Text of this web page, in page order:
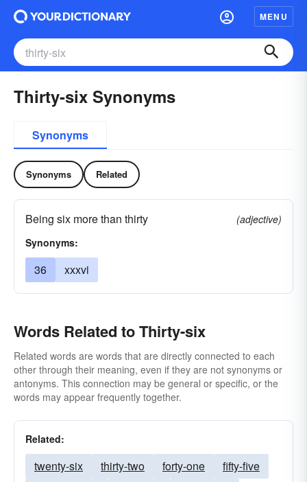
MENU
Thirty-six Synonyms
Synonyms
Synonyms Related
Being six more than thirty
(adjective)
Synonyms:
36 xxxvi
Words Related to Thirty-six
Related words are words that are directly connected to each
other through their meaning, even if they are not synonyms or
antonyms. This connection may be general or specific, or the
words may appear frequently together.
Related:
twenty-six thirty-two forty-one
fifty-five